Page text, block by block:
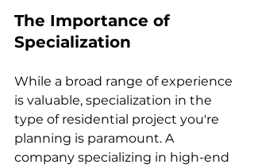
The Importance of
Specialization
While a broad range of experience
is valuable, specialization in the
type of residential project you're
planning is paramount. A
company specializing in high-end